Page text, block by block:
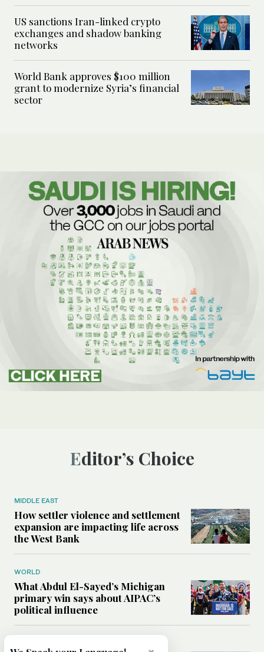
US sanctions Iran-linked crypto
exchanges and shadow banking
networks
World Bank approves $100 million
grant to modernize Syria’s financial
sector
Editor’s Choice
MIDDLE EAST
How settler violence and settlement
expansion are impacting life across
the West Bank
WORLD
What Abdul El-Sayed’s Michigan
primary win says about AIPAC’s
political influence